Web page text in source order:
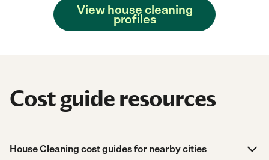
View house cleaning
profiles
Cost guide resources
House Cleaning cost guides for nearby cities